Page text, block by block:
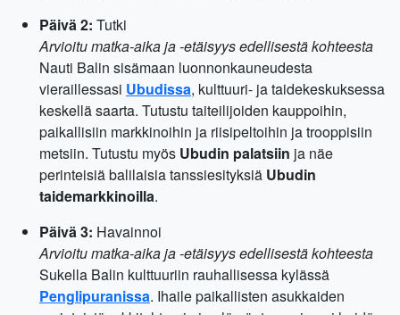
Päivä 2: Tutki
Arvioitu matka-aika ja -etäisyys edellisestä kohteesta
Nauti Balin sisämaan luonnonkauneudesta
vieraillessasi Ubudissa, kulttuuri- ja taidekeskuksessa
keskellä saarta. Tutustu taiteilijoiden kauppoihin,
paikallisiin markkinoihin ja riisipeltoihin ja trooppisiin
metsiin. Tutustu myös Ubudin palatsiin ja näe
perinteisiä balilaisia tanssiesityksiä Ubudin
taidemarkkinoilla.
Päivä 3: Havainnoi
Arvioitu matka-aika ja -etäisyys edellisestä kohteesta
Sukella Balin kulttuuriin rauhallisessa kylässä
Penglipuranissa. Ihaile paikallisten asukkaiden